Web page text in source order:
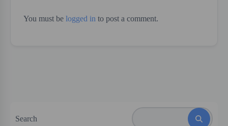
You must be logged in to post a comment.
Search